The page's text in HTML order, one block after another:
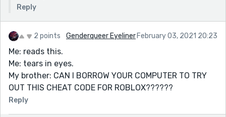
Reply
2 points Genderqueer Eyeliner February 03, 2021 20:23
Me: reads this.
Me: tears in eyes.
My brother: CAN I BORROW YOUR COMPUTER TO TRY
OUT THIS CHEAT CODE FOR ROBLOX??????
Reply